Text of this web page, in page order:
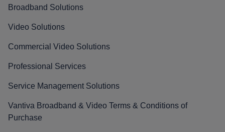
Broadband Solutions
Video Solutions
Commercial Video Solutions
Professional Services
Service Management Solutions
Vantiva Broadband & Video Terms & Conditions of
Purchase